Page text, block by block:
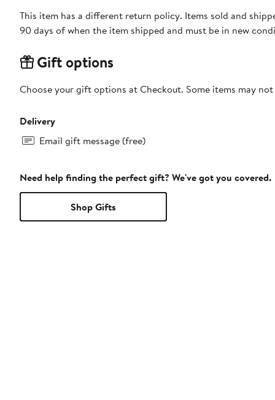
This item has a different return policy. Items sold and
90 days of when the item shipped and must be in new
Gift options
Choose your gift options at Checkout. Some items may
Delivery
Email gift message (free)
Need help finding the perfect gift? We've got you covered.
Shop Gifts